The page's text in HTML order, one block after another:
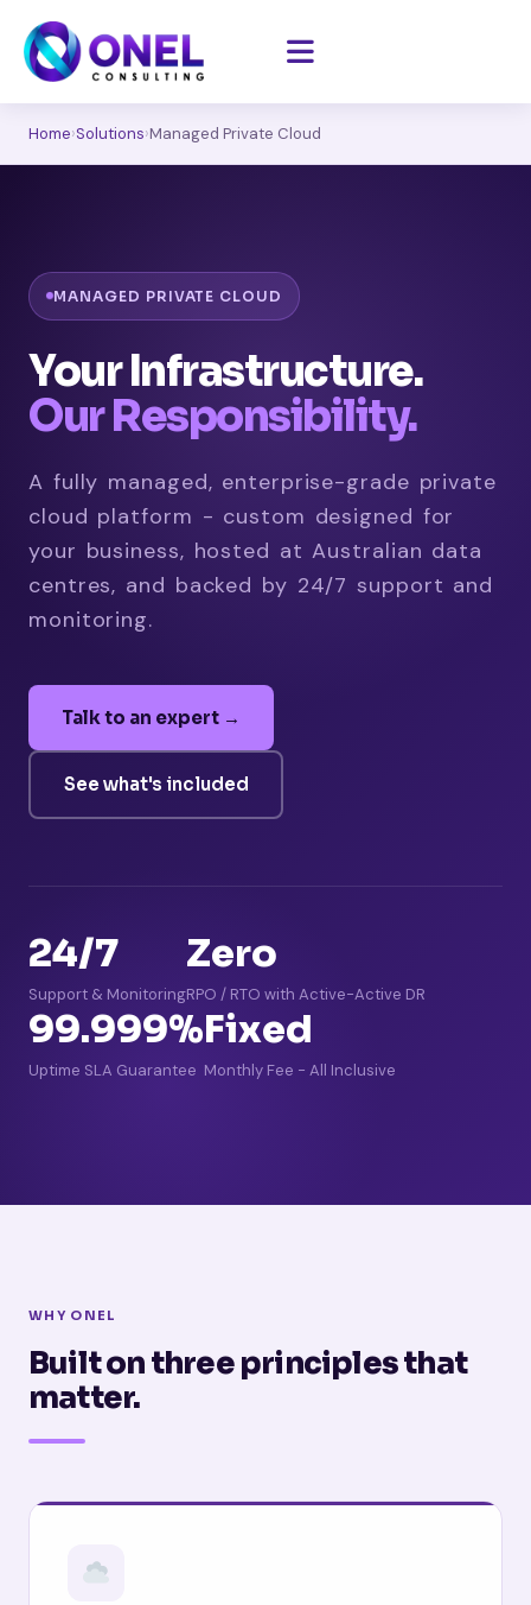
Home›Solutions›Managed Private Cloud
MANAGED PRIVATE CLOUD
Your Infrastructure.
Our Responsibility.
A fully managed, enterprise-grade private
cloud platform - custom designed for
your business, hosted at Australian data
centres, and backed by 24/7 support and
monitoring.
Talk to an expert →
See what's included
24/7
Support & Monitoring
Zero
RPO / RTO with Active-Active DR
99.999%
Uptime SLA Guarantee
Fixed
Monthly Fee - All Inclusive
WHY ONEL
Built on three principles that
matter.